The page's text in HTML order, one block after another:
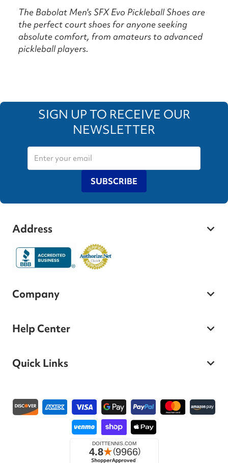
The Babolat Men's SFX Evo Pickleball Shoes are
the perfect court shoes for anyone seeking
absolute comfort, from amateurs to advanced
pickleball players.
SIGN UP TO RECEIVE OUR
NEWSLETTER
SUBSCRIBE
Address
Company
Help Center
Quick Links
Payment methods